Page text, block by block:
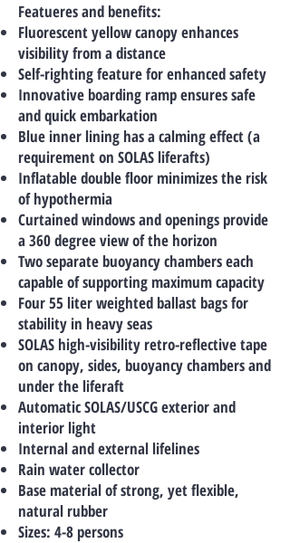
Featueres and benefits:
Fluorescent yellow canopy enhances
visibility from a distance
Self-righting feature for enhanced safety
Innovative boarding ramp ensures safe
and quick embarkation
Blue inner lining has a calming effect (a
requirement on SOLAS liferafts)
Inflatable double floor minimizes the risk
of hypothermia
Curtained windows and openings provide
a 360 degree view of the horizon
Two separate buoyancy chambers each
capable of supporting maximum capacity
Four 55 liter weighted ballast bags for
stability in heavy seas
SOLAS high-visibility retro-reflective tape
on canopy, sides, buoyancy chambers and
under the liferaft
Automatic SOLAS/USCG exterior and
interior light
Internal and external lifelines
Rain water collector
Base material of strong, yet flexible,
natural rubber
Sizes: 4-8 persons